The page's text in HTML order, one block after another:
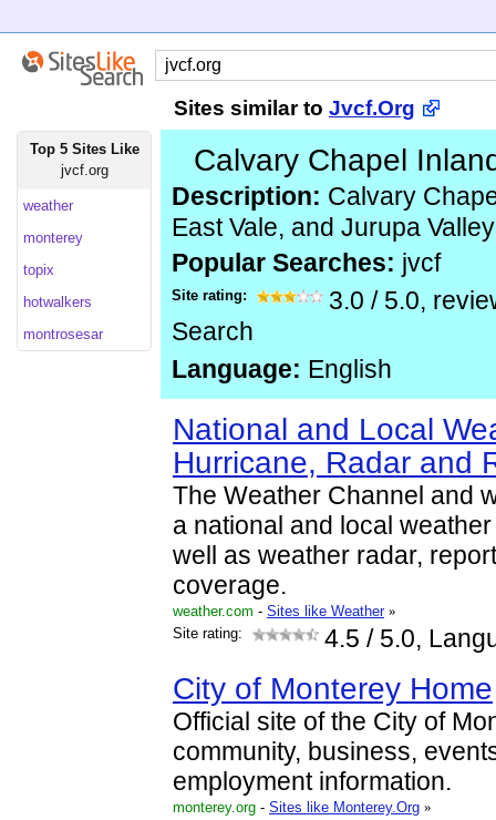
Sites similar to Jvcf.Org
Top 5 Sites Like
jvcf.org
weather
monterey
topix
hotwalkers
montrosesar
Calvary Chapel
Description: Calvary
East Vale, and Jurupa Valley
Popular Searches: jvcf
Site rating: 3.0 / 5.0,
Search
Language: English
National and Local
Hurricane, Radar and
The Weather Channel and
a national and local
well as weather radar,
coverage.
weather.com - Sites like Weather »
Site rating:
4.5 / 5.0,
City of Monterey Home
Official site of the City of
community, business,
employment information.
monterey.org - Sites like Monterey.Org »